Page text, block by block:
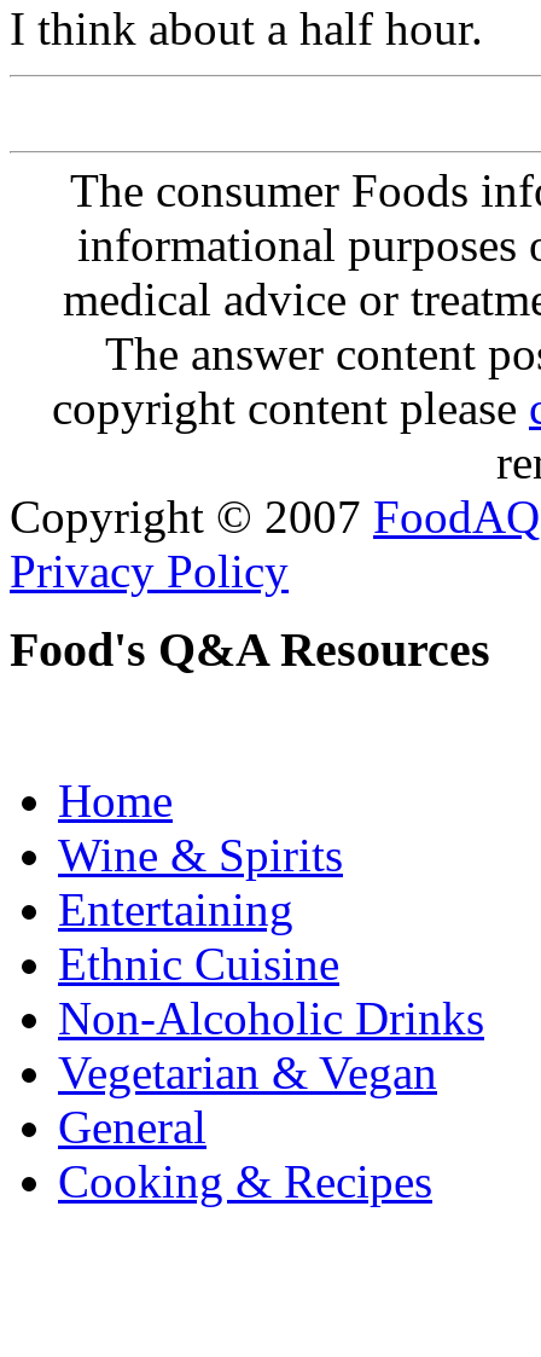
I think about a half hour.
The consumer Foods
informational purposes
medical advice or
The answer content
copyright content please
Copyright © 2007 FoodAQ
Privacy Policy
Food's Q&A Resources
Home
Wine & Spirits
Entertaining
Ethnic Cuisine
Non-Alcoholic Drinks
Vegetarian & Vegan
General
Cooking & Recipes